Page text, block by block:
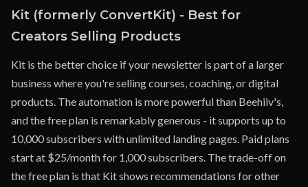
Kit (formerly ConvertKit) - Best for
Creators Selling Products
Kit is the better choice if your newsletter is part of a larger
business where you're selling courses, coaching, or digital
products. The automation is more powerful than Beehiiv's,
and the free plan is remarkably generous - it supports up to
10,000 subscribers with unlimited landing pages. Paid plans
start at $25/month for 1,000 subscribers. The trade-off on
the free plan is that Kit shows recommendations for other